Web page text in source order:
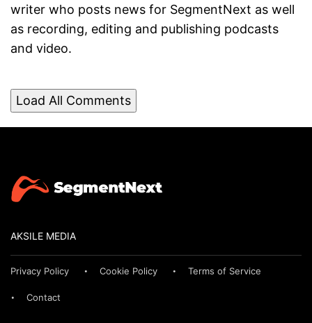
writer who posts news for SegmentNext as well
as recording, editing and publishing podcasts
and video.
Load All Comments
AKSILE MEDIA
Privacy Policy Cookie Policy Terms of Service
Contact